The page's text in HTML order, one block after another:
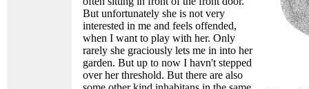
But unfortunately she is not very
interested in me and feels offended,
when I want to play with her. Only
rarely she graciously lets me in into her
garden. But up to now I havn't stepped
over her threshold. But there are also